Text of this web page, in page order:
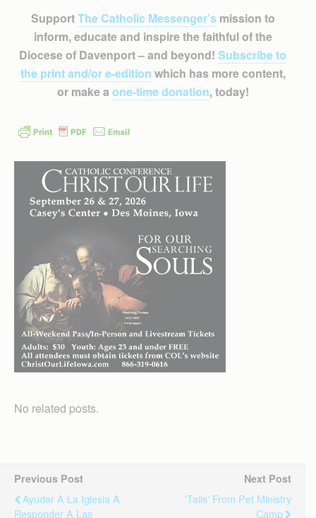
SupportThe Catholic Messenger’smission to
inform, educate and inspire the faithful of the
Diocese of Davenport – and beyond! Subscribe to
the print and/or e-edition which has more content,
or make a one-time donation, today!
No related posts.
Previous Post
Ayudar A La Iglesia A
Responder A Las
Next Post
'Tails' From Pet Ministry
Camp